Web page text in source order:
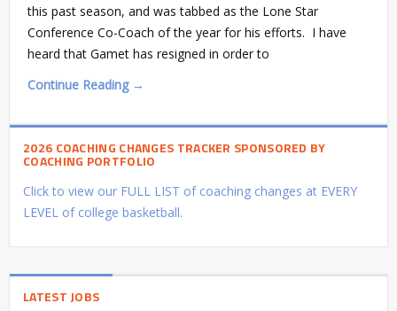
this past season, and was tabbed as the Lone Star
Conference Co-Coach of the year for his efforts. I have
heard that Gamet has resigned in order to
Continue Reading →
2026 COACHING CHANGES TRACKER SPONSORED BY
COACHING PORTFOLIO
Click to view our FULL LIST of coaching changes at EVERY
LEVEL of college basketball.
LATEST JOBS